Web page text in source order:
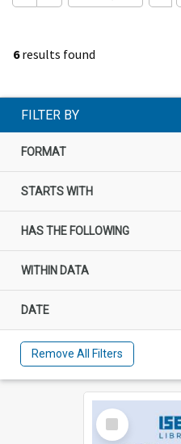
6results found
FILTER BY
FORMAT
STARTS WITH
HAS THE FOLLOWING
WITHIN DATA
DATE
Remove All Filters
Select
Item